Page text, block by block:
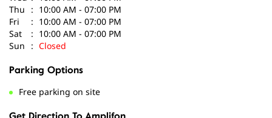
Free parking on site
Get Direction To Amplifon
Pune, Maharashtra, India